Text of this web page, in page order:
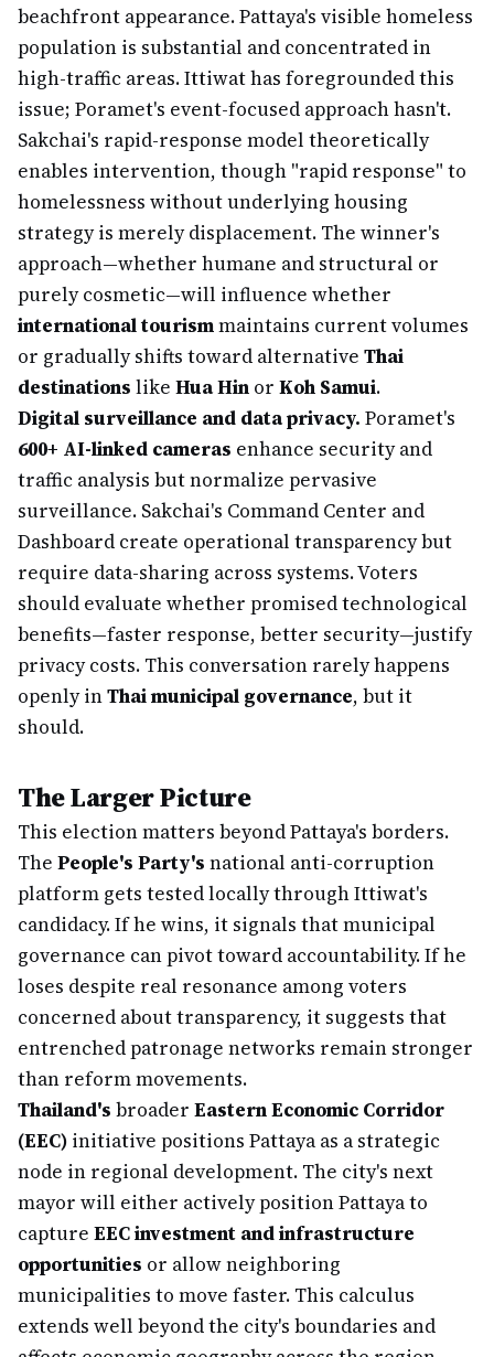
beachfront appearance. Pattaya's visible homeless
population is substantial and concentrated in
high-traffic areas. Ittiwat has foregrounded this
issue; Poramet's event-focused approach hasn't.
Sakchai's rapid-response model theoretically
enables intervention, though "rapid response" to
homelessness without underlying housing
strategy is merely displacement. The winner's
approach—whether humane and structural or
purely cosmetic—will influence whether
international tourismmaintains current volumes
or gradually shifts toward alternative Thai
destinations like Hua Hin or Koh Samui.
Digital surveillance and data privacy. Poramet's
600+ AI-linked cameras enhance security and
traffic analysis but normalize pervasive
surveillance. Sakchai's Command Center and
Dashboard create operational transparency but
require data-sharing across systems. Voters
should evaluate whether promised technological
benefits—faster response, better security—justify
privacy costs. This conversation rarely happens
openly inThai municipal governance, but it
should.
The Larger Picture
This election matters beyond Pattaya's borders.
The People's Party's national anti-corruption
platform gets tested locally through Ittiwat's
candidacy. If he wins, it signals that municipal
governance can pivot toward accountability. If he
loses despite real resonance among voters
concerned about transparency, it suggests that
entrenched patronage networks remain stronger
than reform movements.
Thailand's broader Eastern Economic Corridor
(EEC) initiative positions Pattaya as a strategic
node in regional development. The city's next
mayor will either actively position Pattaya to
capture EEC investment and infrastructure
opportunities or allow neighboring
municipalities to move faster. This calculus
extends well beyond the city's boundaries and